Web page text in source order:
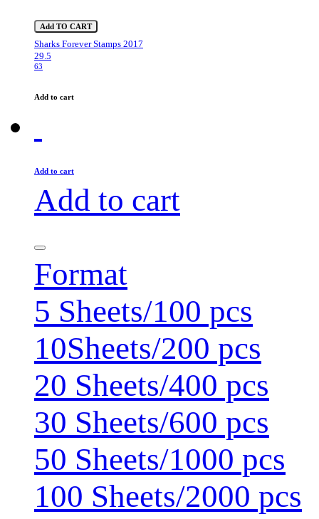
Add TO CART
Sharks Forever Stamps 2017
29.5
63
Add to cart
Add to cart
Add to cart
Format
5 Sheets/100 pcs
10Sheets/200 pcs
20 Sheets/400 pcs
30 Sheets/600 pcs
50 Sheets/1000 pcs
100 Sheets/2000 pcs